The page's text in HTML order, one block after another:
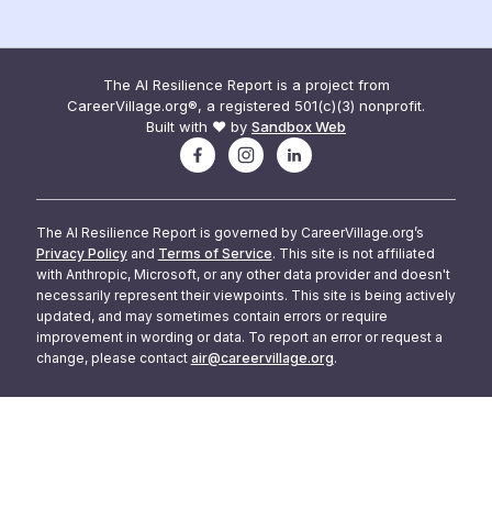
The AI Resilience Report is a project from
CareerVillage.org®, a registered 501(c)(3) nonprofit.
Built with ❤️ by Sandbox Web
The AI Resilience Report is governed by CareerVillage.org’s
Privacy Policy and Terms of Service. This site is not affiliated
with Anthropic, Microsoft, or any other data provider and doesn't
necessarily represent their viewpoints. This site is being actively
updated, and may sometimes contain errors or require
improvement in wording or data. To report an error or request a
change, please contact air@careervillage.org.